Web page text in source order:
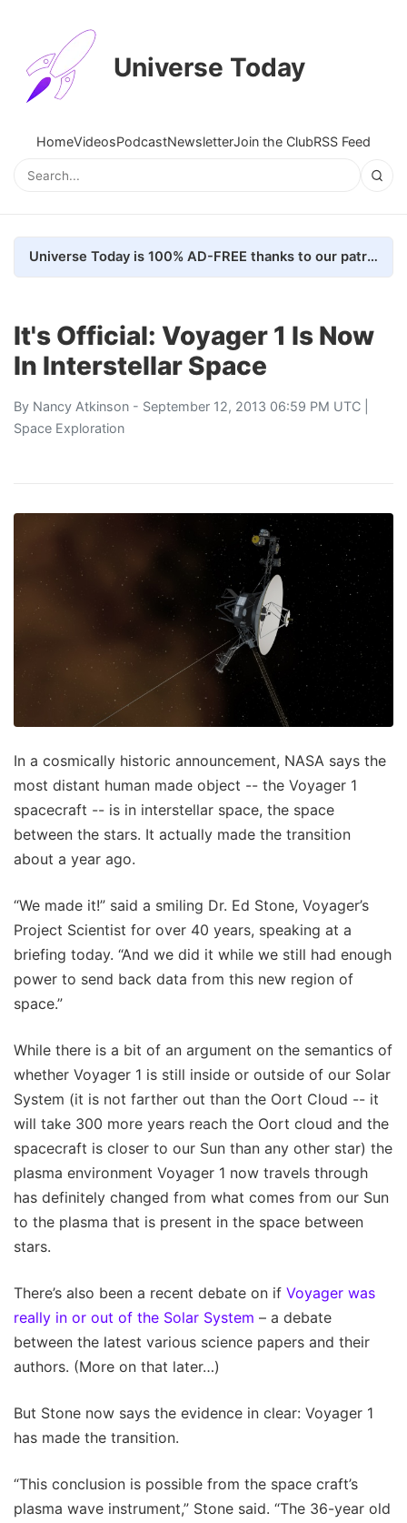
Universe Today
HomeVideosPodcastNewsletterJoin the ClubRSS Feed
Universe Today is 100% AD-FREE thanks to our patrons. Here's how we do it
It's Official: Voyager 1 Is Now
In Interstellar Space
By Nancy Atkinson - September 12, 2013 06:59 PM UTC |
Space Exploration
In a cosmically historic announcement, NASA says the
most distant human made object -- the Voyager 1
spacecraft -- is in interstellar space, the space
between the stars. It actually made the transition
about a year ago.
“We made it!” said a smiling Dr. Ed Stone, Voyager’s
Project Scientist for over 40 years, speaking at a
briefing today. “And we did it while we still had enough
power to send back data from this new region of
space.”
While there is a bit of an argument on the semantics of
whether Voyager 1 is still inside or outside of our Solar
System (it is not farther out than the Oort Cloud -- it
will take 300 more years reach the Oort cloud and the
spacecraft is closer to our Sun than any other star) the
plasma environment Voyager 1 now travels through
has definitely changed from what comes from our Sun
to the plasma that is present in the space between
stars.
There’s also been a recent debate on if Voyager was
really in or out of the Solar System – a debate
between the latest various science papers and their
authors. (More on that later…)
But Stone now says the evidence in clear: Voyager 1
has made the transition.
“This conclusion is possible from the space craft’s
plasma wave instrument,” Stone said. “The 36-year old